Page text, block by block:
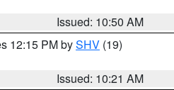
Issued: 10:50 AM
12:15 PM bySHV (19)
Issued: 10:21 AM